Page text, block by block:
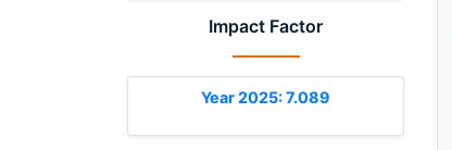
Impact Factor
Year 2025: 7.089